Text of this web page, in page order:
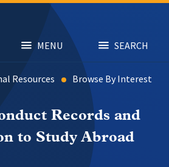
MENU SEARCH
Resources Browse By Interest
Records and
to Study Abroad